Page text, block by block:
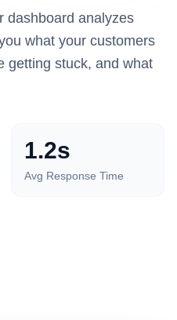
dashboard analyzes
what your customers
getting stuck, and what
1.2s
Avg Response Time